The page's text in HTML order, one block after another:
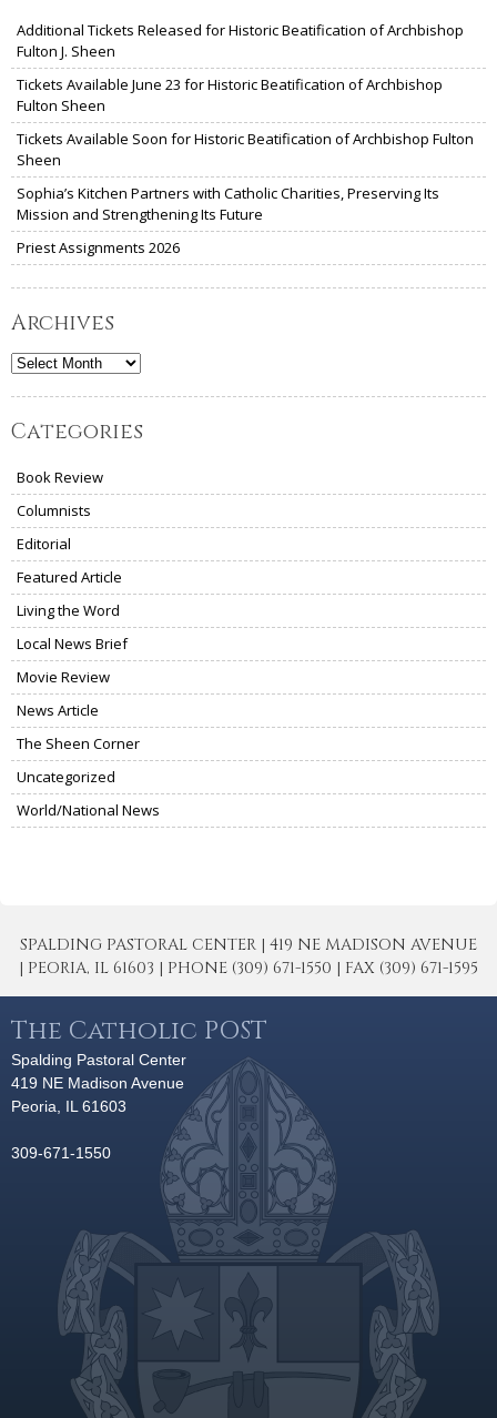
Additional Tickets Released for Historic Beatification of Archbishop
Fulton J. Sheen
Tickets Available June 23 for Historic Beatification of Archbishop
Fulton Sheen
Tickets Available Soon for Historic Beatification of Archbishop Fulton
Sheen
Sophia’s Kitchen Partners with Catholic Charities, Preserving Its
Mission and Strengthening Its Future
Priest Assignments 2026
Archives
Archives
Categories
Book Review
Columnists
Editorial
Featured Article
Living the Word
Local News Brief
Movie Review
News Article
The Sheen Corner
Uncategorized
World/National News
SPALDING PASTORAL CENTER | 419 NE MADISON AVENUE
| PEORIA, IL 61603 | PHONE (309) 671-1550 | FAX (309) 671-1595
The Catholic POST
Spalding Pastoral Center
419 NE Madison Avenue
Peoria, IL 61603
309-671-1550